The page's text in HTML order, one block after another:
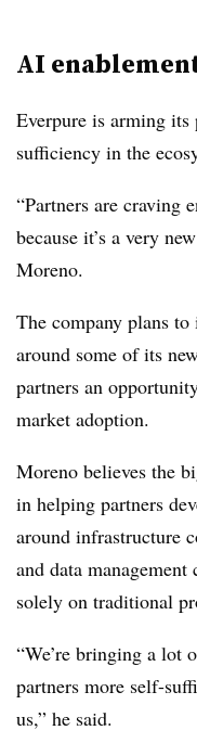
AI
Everpure is arming
sufficiency in the
“Partners are craving
because it’s a very
Moreno.
The company plans
around some of its
partners an
market adoption.
Moreno believes the
in helping partners
around infrastructure
and data
solely on traditional
“We’re bringing a lot
partners more self-
us,” he said.